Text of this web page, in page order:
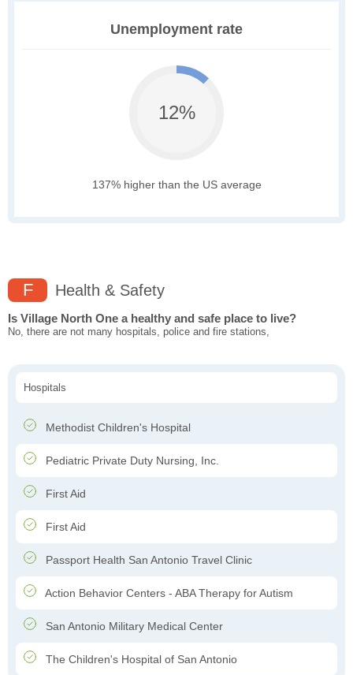
Unemployment rate
12%
137% higher than the US average
F Health & Safety
Is Village North One a healthy and safe place to live?
No, there are not many hospitals, police and fire stations,
Hospitals
Methodist Children's Hospital
Pediatric Private Duty Nursing, Inc.
First Aid
First Aid
Passport Health San Antonio Travel Clinic
Action Behavior Centers - ABA Therapy for Autism
San Antonio Military Medical Center
The Children's Hospital of San Antonio